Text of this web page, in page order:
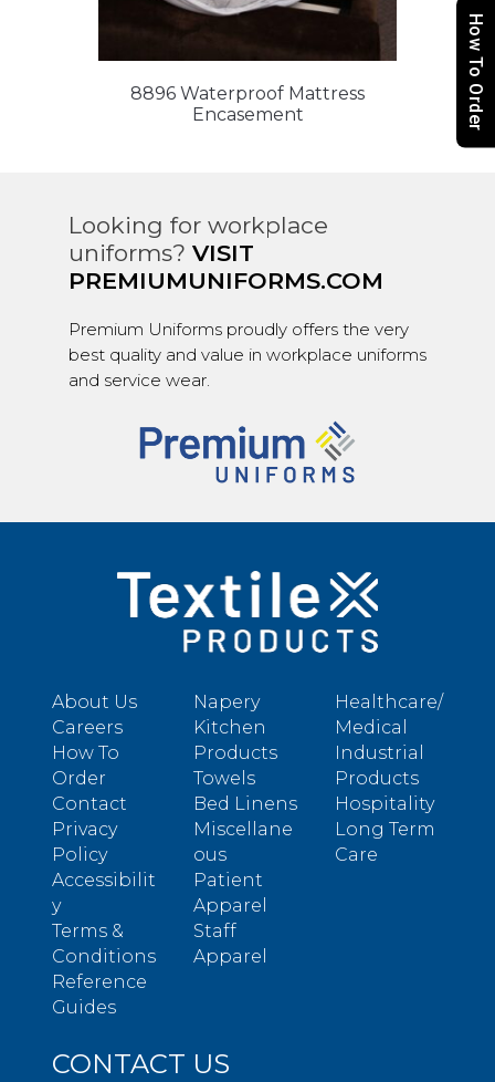
8896 Waterproof Mattress
Encasement
Looking for workplace
uniforms? VISIT
PREMIUMUNIFORMS.COM
Premium Uniforms proudly offers the very
best quality and value in workplace uniforms
and service wear.
About Us
Careers
How To
Order
Contact
Privacy
Policy
Accessibilit
y
Terms &
Conditions
Reference
Guides
Napery
Kitchen
Products
Towels
Bed Linens
Miscellane
ous
Patient
Apparel
Staff
Apparel
Healthcare/
Medical
Industrial
Products
Hospitality
Long Term
Care
CONTACT US
How To Order